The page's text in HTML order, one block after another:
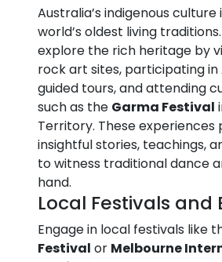
Australia’s indigenous
world’s oldest living
explore the rich heritage by
rock art sites, participating in
guided tours, and attending
such as the Garma Festival
Territory. These experiences
insightful stories, teachings,
to witness traditional dance
hand.
Local Festivals and
Engage in local festivals like
Festival or Melbourne